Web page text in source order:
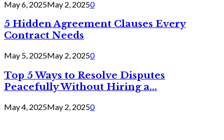
May 6, 2025May 2, 20250
5 Hidden Agreement Clauses Every
Contract Needs
May 5, 2025May 2, 20250
Top 5 Ways to Resolve Disputes
Peacefully Without Hiring a...
May 4, 2025May 2, 20250